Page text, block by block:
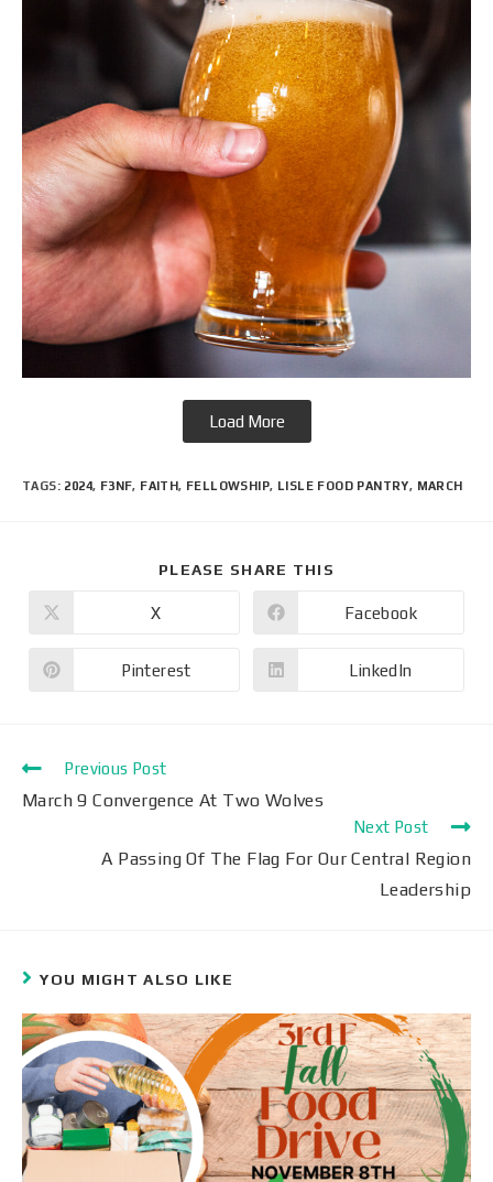
Load More
TAGS: 2024, F3NF, FAITH, FELLOWSHIP, LISLE FOOD PANTRY, MARCH
PLEASE SHARE THIS
X Facebook
Pinterest LinkedIn
Previous Post
March 9 Convergence At Two Wolves
Next Post
A Passing Of The Flag For Our Central Region
Leadership
YOU MIGHT ALSO LIKE